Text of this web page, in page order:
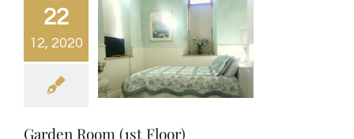
22
12, 2020
Garden Room (1st Floor)